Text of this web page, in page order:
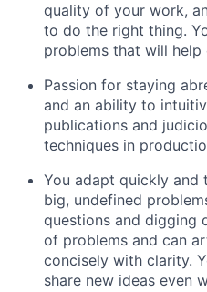
quality of your work,
to do the right thing.
problems that will
Passion for staying
and an ability to
publications and
techniques in
You adapt quickly
big, undefined
questions and digging
of problems and can
concisely with clarity.
share new ideas even